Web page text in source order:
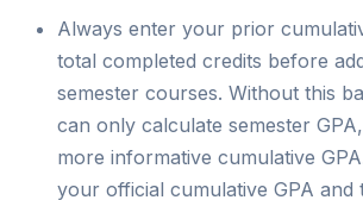
Always enter your prior
total completed credits before
semester courses. Without this
can only calculate semester
more informative cumulative
your official cumulative GPA and